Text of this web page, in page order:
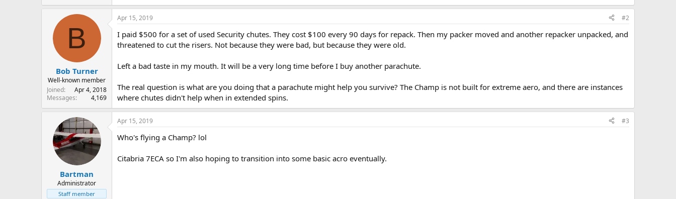
B
Bob Turner
Well-known member
Joined
Apr 4, 2018
Messages
4,169
Apr 15, 2019 #2
I paid $500 for a set of used Security chutes. They cost $100 every 90 days for repack. Then my packer moved and another repacker unpacked, and
threatened to cut the risers. Not because they were bad, but because they were old.
Left a bad taste in my mouth. It will be a very long time before I buy another parachute.
The real question is what are you doing that a parachute might help you survive? The Champ is not built for extreme aero, and there are instances
where chutes didn't help when in extended spins.
Bartman
Administrator
Staff member
Apr 15, 2019 #3
Who's flying a Champ? lol
Citabria 7ECA so I'm also hoping to transition into some basic acro eventually.